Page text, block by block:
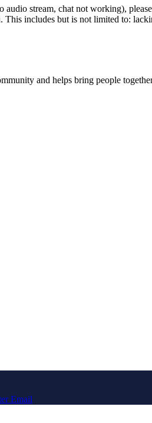
audio stream, chat not working),
This includes but is not limited to:
and helps bring people
Email